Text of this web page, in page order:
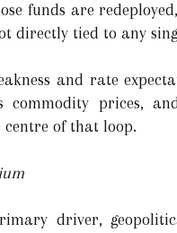
funds are
directly tied to any
and rate
prices,
centre of that loop.
driver,